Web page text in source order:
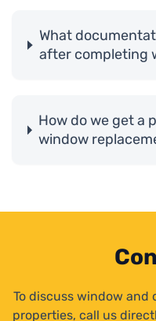
What
after completing
How do we get a
window
To discuss window and
properties, call us